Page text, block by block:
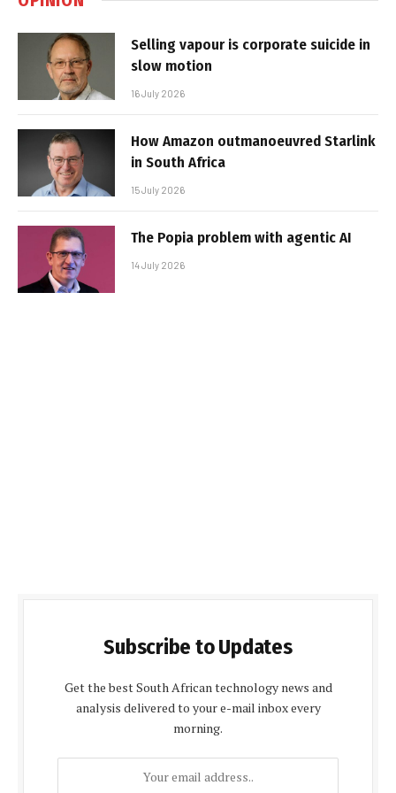
Selling vapour is corporate suicide in
slow motion
16 July 2026
How Amazon outmanoeuvred Starlink
in South Africa
15 July 2026
The Popia problem with agentic AI
14 July 2026
Subscribe to Updates
Get the best South African technology news and
analysis delivered to your e-mail inbox every
morning.